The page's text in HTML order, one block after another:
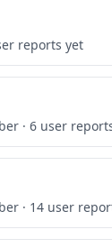
reports yet
· 6 user
· 14 user